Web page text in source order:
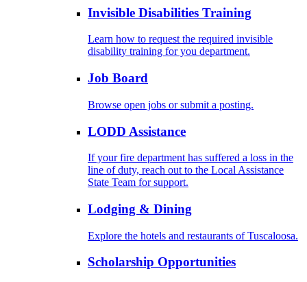
Invisible Disabilities Training
Learn how to request the required invisible
disability training for you department.
Job Board
Browse open jobs or submit a posting.
LODD Assistance
If your fire department has suffered a loss in the
line of duty, reach out to the Local Assistance
State Team for support.
Lodging & Dining
Explore the hotels and restaurants of Tuscaloosa.
Scholarship Opportunities